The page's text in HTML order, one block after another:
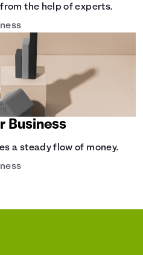
the help of experts.
Business
a steady flow of money.